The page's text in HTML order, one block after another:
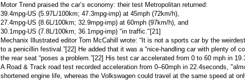
Motor Trend praised the car’s economy: their test Metropolitan returned:
39.4mpg-US (5.97L/100km; 47.3mpg-imp) at 45mph (72km/h),
27.4mpg-US (8.6L/100km; 32.9mpg-imp) at 60mph (97km/h), and
30.1mpg-US (7.8L/100km; 36.1mpg-imp) "in traffic." [21]
Mechanix Illustrated editor Tom McCahill
wrote: “It is not a sports car by the
to a penicillin festival.”[22] He added that it was a “nice-handling car with plenty of
the rear seat “poses a problem.”[22] His test car accelerated from 0 to 60 mph in
A Road & Track road test recorded acceleration from 0–60mph in 22.4seconds,
shortened engine life, whereas the Volkswagen could travel at the same speed at